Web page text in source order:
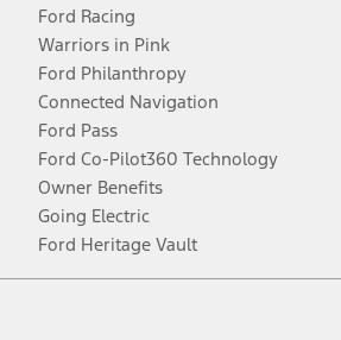
Ford Racing
Warriors in Pink
Ford Philanthropy
Connected Navigation
Ford Pass
Ford Co-Pilot360 Technology
Owner Benefits
Going Electric
Ford Heritage Vault
Facebook
TwitterYoutubeInstagram
Threads
TikTok